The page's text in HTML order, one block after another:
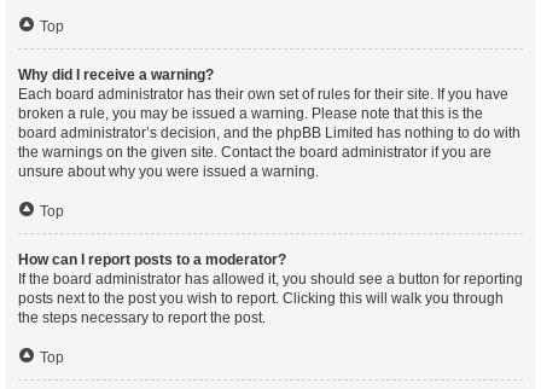
Top
Why did I receive a warning?
Each board administrator has their own set of rules for their site. If you have
broken a rule, you may be issued a warning. Please note that this is the
board administrator’s decision, and the phpBB Limited has nothing to do with
the warnings on the given site. Contact the board administrator if you are
unsure about why you were issued a warning.
Top
How can I report posts to a moderator?
If the board administrator has allowed it, you should see a button for reporting
posts next to the post you wish to report. Clicking this will walk you through
the steps necessary to report the post.
Top